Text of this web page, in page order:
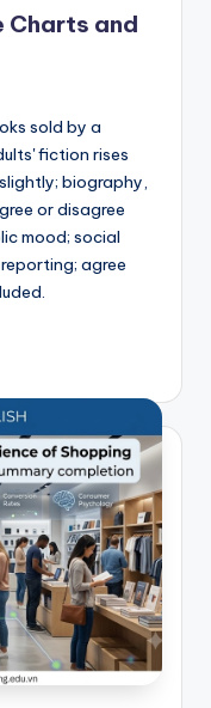
Charts and
sold by a
fiction rises
biography,
or disagree
mood; social
agree